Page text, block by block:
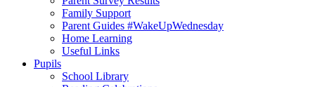
Family Support
Parent Guides #WakeUpWednesday
Home Learning
Useful Links
Pupils
School Library